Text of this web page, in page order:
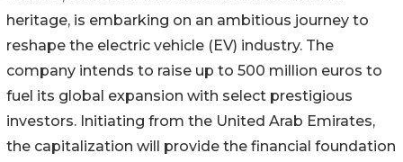
heritage, is embarking on an ambitious journey to
reshape the electric vehicle (EV) industry. The
company intends to raise up to 500 million euros to
fuel its global expansion with select prestigious
investors. Initiating from the United Arab Emirates,
the capitalization will provide the financial foundation